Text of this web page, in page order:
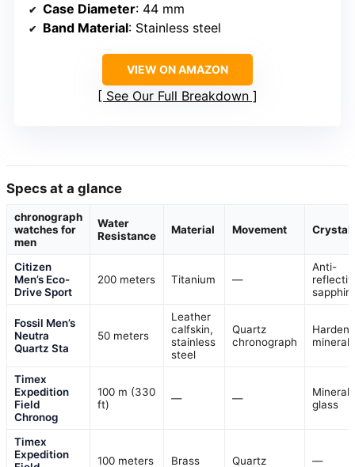
Case Diameter: 44 mm
Band Material: Stainless steel
VIEW ON AMAZON
See Our Full Breakdown
Specs at a glance
chronograph
watches for
men
Water
Resistance
Material Movement Crystal
Citizen
Men’s Eco-
Drive Sport
200 meters Titanium —
Anti-
sapphire
Fossil Men’s
Neutra
Quartz Sta
50 meters
Leather
calfskin,
stainless
steel
Quartz
chronograph
mineral
Timex
Expedition
Field
Chronog
100 m (330
ft)
— —
Mineral
glass
Timex
Expedition
100 meters Brass Quartz —